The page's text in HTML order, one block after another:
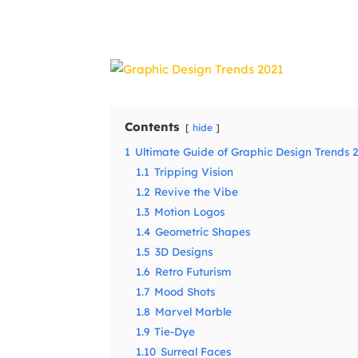
Contents hide
1 Ultimate Guide of Graphic Design Trends
1.1 Tripping Vision
1.2 Revive the Vibe
1.3 Motion Logos
1.4 Geometric Shapes
1.5 3D Designs
1.6 Retro Futurism
1.7 Mood Shots
1.8 Marvel Marble
1.9 Tie-Dye
1.10 Surreal Faces